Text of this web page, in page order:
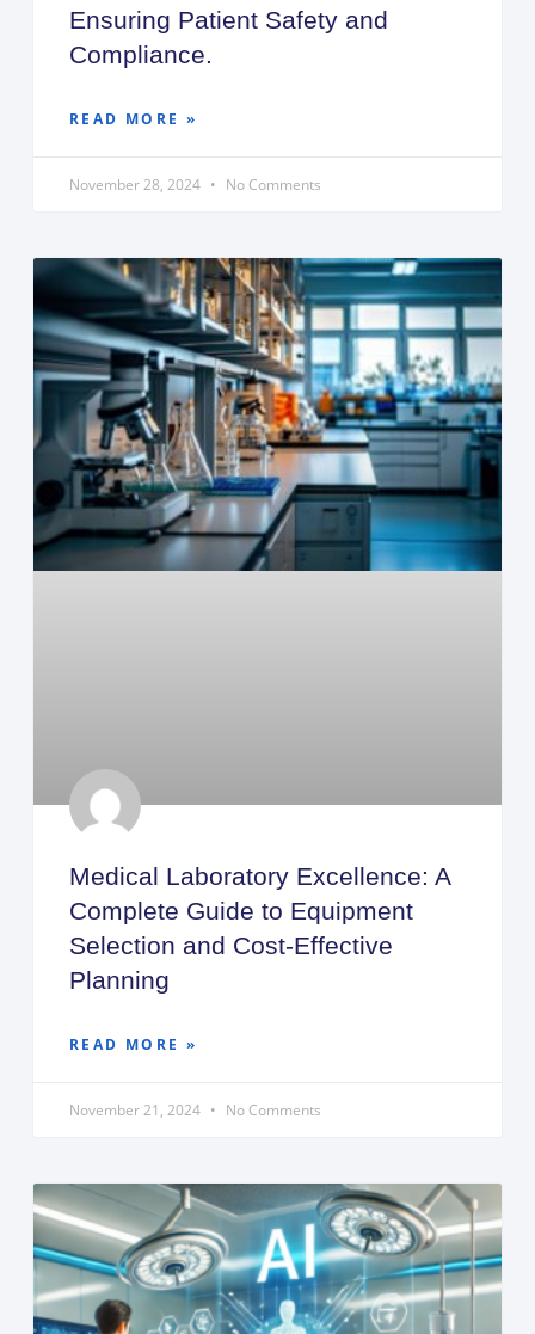
Ensuring Patient Safety and
Compliance.
READ MORE »
November 28, 2024 No Comments
Medical Laboratory Excellence: A
Complete Guide to Equipment
Selection and Cost-Effective
Planning
READ MORE »
November 21, 2024 No Comments